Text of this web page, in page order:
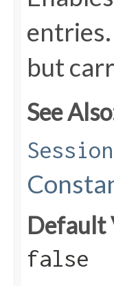
but
See
Default
false